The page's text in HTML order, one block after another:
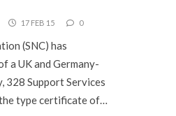
17 FEB 15 0
(SNC) has
a UK and Germany-
328 Support Services
type certificate of…